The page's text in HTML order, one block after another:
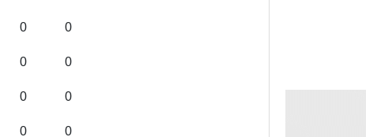
0 0
0 0
0 0
0 0